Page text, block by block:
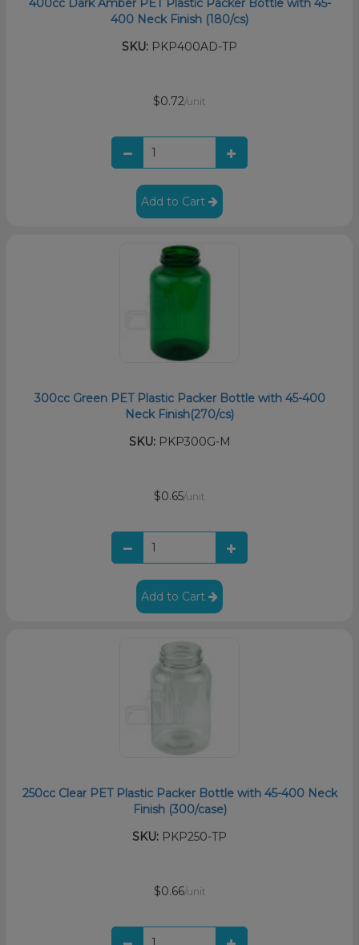
400cc Dark Amber PET Plastic Packer Bottle with 45-
400 Neck Finish (180/cs)
SKU: PKP400AD-TP
$0.72/unit
Add to Cart
300cc Green PET Plastic Packer Bottle with 45-400
Neck Finish(270/cs)
SKU:PKP300G-M
$0.65/unit
Add to Cart
250cc Clear PET Plastic Packer Bottle with 45-400 Neck
Finish (300/case)
SKU: PKP250-TP
$0.66/unit